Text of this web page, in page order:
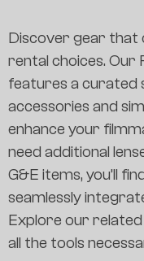
Discover gear
rental choices.
features a curated
accessories and
enhance your
need additional
G&E items, you’ll
seamlessly
Explore our
all the tools